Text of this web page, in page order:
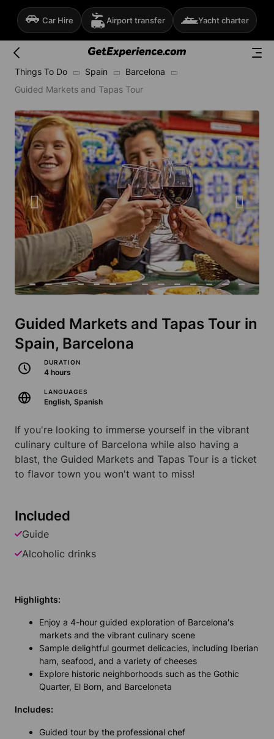
Car Hire Airport transfer Yacht charter
Things To Do Spain
Barcelona
Guided Markets and Tapas Tour
Guided Markets and Tapas Tour in
Spain, Barcelona
DURATION
4 hours
LANGUAGES
English, Spanish
If you're looking to immerse yourself in the vibrant
culinary culture of Barcelona while also having a
blast, the Guided Markets and Tapas Tour is a ticket
to flavor town you won't want to miss!
Included
Guide
Alcoholic drinks
Highlights:
Enjoy a 4-hour guided exploration of Barcelona's
markets and the vibrant culinary scene
Sample delightful gourmet delicacies, including Iberian
ham, seafood, and a variety of cheeses
Explore historic neighborhoods such as the Gothic
Quarter, El Born, and Barceloneta
Includes:
Guided tour by the professional chef